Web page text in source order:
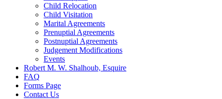
Child Relocation
Child Visitation
Marital Agreements
Prenuptial Agreements
Postnuptial Agreements
Judgement Modifications
Events
Robert M. W. Shalhoub, Esquire
FAQ
Forms Page
Contact Us